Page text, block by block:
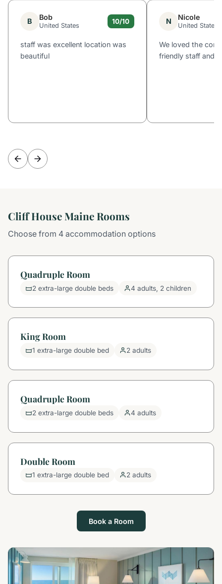
B Bob
United States
10/10
staff was excellent location was
beautiful
N Nicole
United States
We loved the
friendly staff and
Cliff House Maine Rooms
Choose from 4 accommodation options
Quadruple Room
2 extra-large double beds 4 adults, 2 children
King Room
1 extra-large double bed 2 adults
Quadruple Room
2 extra-large double beds 4 adults
Double Room
1 extra-large double bed 2 adults
Book a Room